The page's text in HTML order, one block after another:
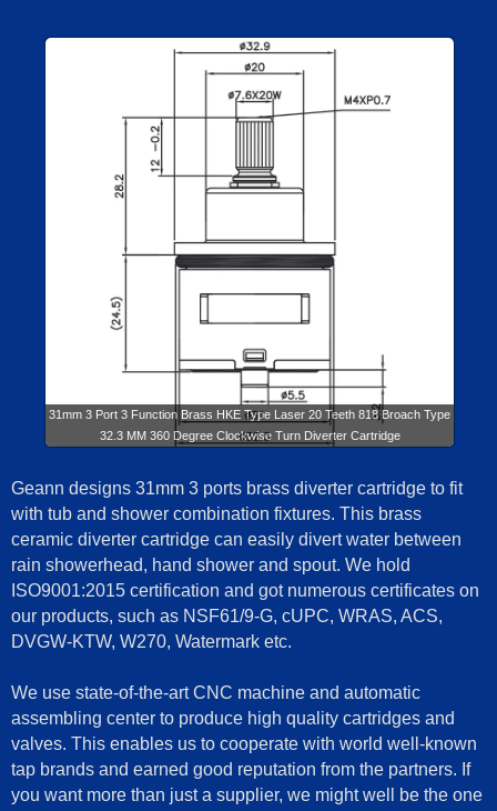
31mm 3 Port 3 Function Brass HKE Type Laser 20 Teeth 818 Broach Type
32.3 MM 360 Degree Clockwise Turn Diverter Cartridge
Geann designs 31mm 3 ports brass diverter cartridge to fit
with tub and shower combination fixtures. This brass
ceramic diverter cartridge can easily divert water between
rain showerhead, hand shower and spout. We hold
ISO9001:2015 certification and got numerous certificates on
our products, such as NSF61/9-G, cUPC, WRAS, ACS,
DVGW-KTW, W270, Watermark etc.
We use state-of-the-art CNC machine and automatic
assembling center to produce high quality cartridges and
valves. This enables us to cooperate with world well-known
tap brands and earned good reputation from the partners. If
you want more than just a supplier, we might well be the one